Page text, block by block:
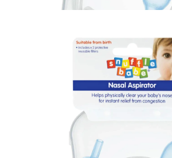
DIGITAL INNOVATIONS
Heart Risk Estimator
HMO ROI Calculator